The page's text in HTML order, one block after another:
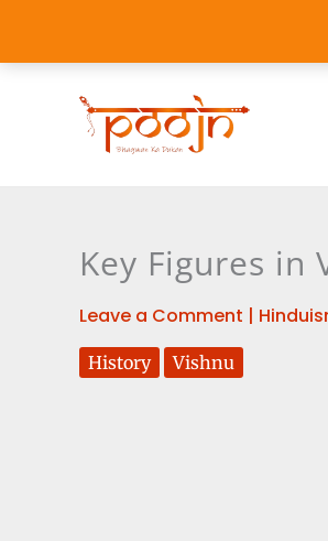
content
Key Figures in
Leave a Comment |
History Vishnu